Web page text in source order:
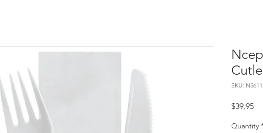
SKU:
$39.95
Quantity